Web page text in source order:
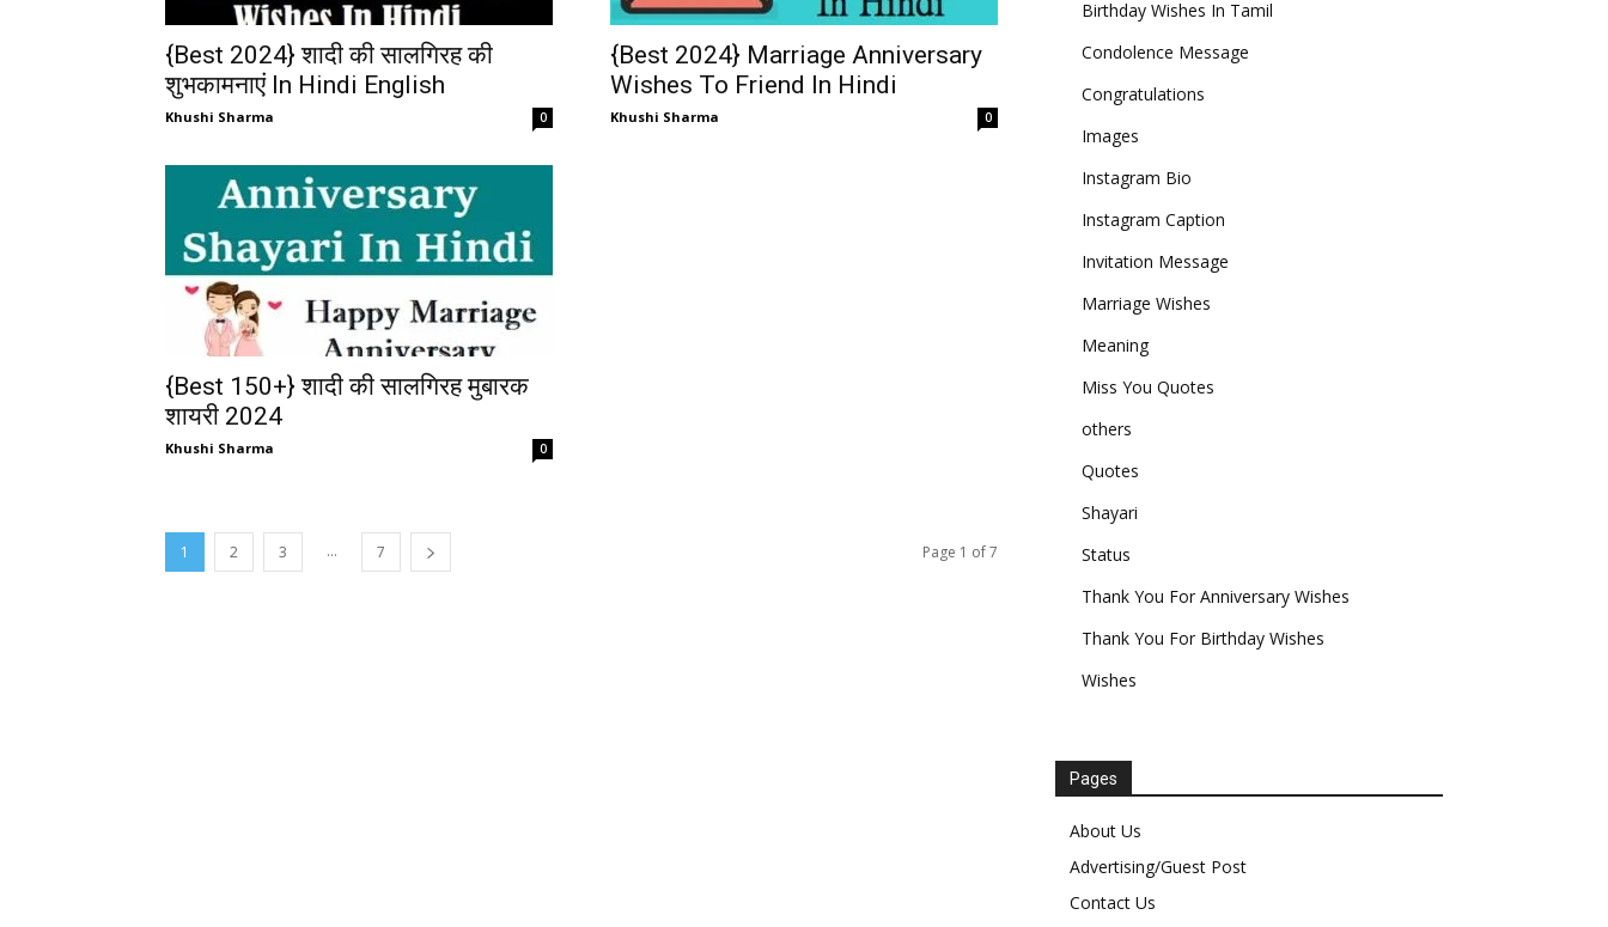
{Best 2024} शादी की सालगिरह की
शुभकामनाएं In Hindi English
Khushi Sharma 0
{Best 2024} Marriage Anniversary
Wishes To Friend In Hindi
Khushi Sharma 0
{Best 150+} शादी की सालगिरह मुबारक
शायरी 2024
Khushi Sharma 0
1 2 3 ... 7 Page 1 of 7
Birthday Wishes In Tamil
Condolence Message
Congratulations
Images
Instagram Bio
Instagram Caption
Invitation Message
Marriage Wishes
Meaning
Miss You Quotes
others
Quotes
Shayari
Status
Thank You For Anniversary Wishes
Thank You For Birthday Wishes
Wishes
Pages
About Us
Advertising/Guest Post
Contact Us